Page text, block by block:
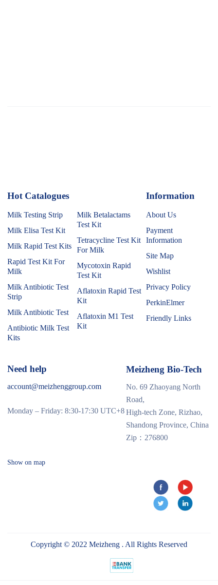
Hot Catalogues
Milk Testing Strip
Milk Elisa Test Kit
Milk Rapid Test Kits
Rapid Test Kit For
Milk
Milk Antibiotic Test
Strip
Milk Antibiotic Test
Antibiotic Milk Test
Kits
Milk Betalactams
Test Kit
Tetracycline Test Kit
For Milk
Mycotoxin Rapid
Test Kit
Aflatoxin Rapid Test
Kit
Aflatoxin M1 Test
Kit
Information
About Us
Payment
Information
Site Map
Wishlist
Privacy Policy
PerkinElmer
Friendly Links
Need help
account@meizhenggroup.com
Monday – Friday: 8:30-17:30 UTC+8
Meizheng Bio-Tech
No. 69 Zhaoyang North
Road,
High-tech Zone, Rizhao,
Shandong Province, China
Zip：276800
Show on map
Copyright © 2022 Meizheng . All Rights Reserved